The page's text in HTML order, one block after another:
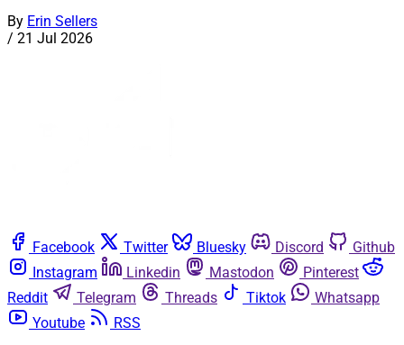
By Erin Sellers
/ 21 Jul 2026
Facebook Twitter Bluesky Discord
Github
Instagram
Linkedin Mastodon
Pinterest
Reddit
Telegram Threads Tiktok
Whatsapp
Youtube
RSS